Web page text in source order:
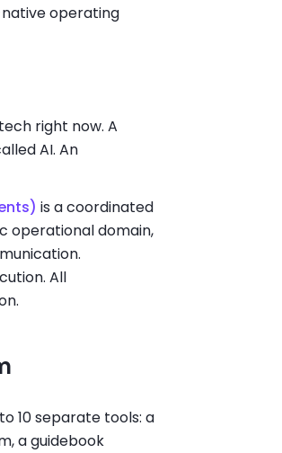
operating
right now. A
AI. An
is a coordinated
operational domain,
All
10 separate tools: a
a guidebook